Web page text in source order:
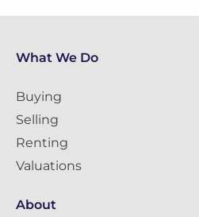
What We Do
Buying
Selling
Renting
Valuations
About